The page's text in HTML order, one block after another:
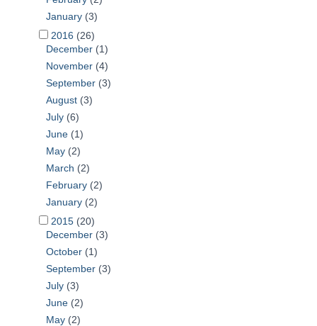
January (3)
2016 (26)
December (1)
November (4)
September (3)
August (3)
July (6)
June (1)
May (2)
March (2)
February (2)
January (2)
2015 (20)
December (3)
October (1)
September (3)
July (3)
June (2)
May (2)